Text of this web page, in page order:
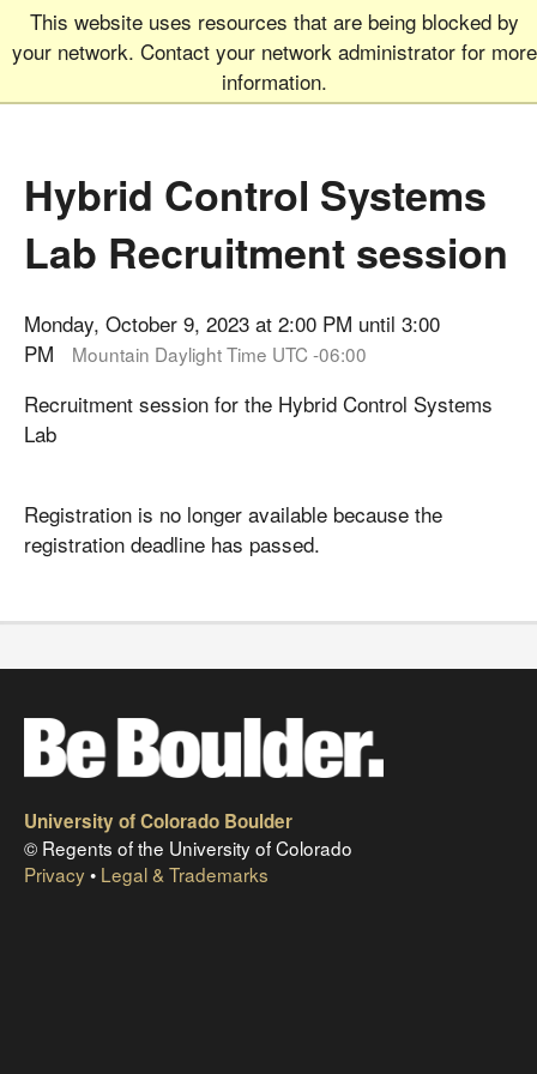
This website uses resources that are being blocked by
your network. Contact your network administrator for more
information.
Graduate School
UNIVERSITY OF COLORADO
Hybrid Control Systems
Lab Recruitment session
Monday, October 9, 2023 at 2:00 PM until 3:00
PM
Mountain Daylight Time UTC -06:00
Recruitment session for the ​Hybrid Control Systems
Lab
Registration is no longer available because the
registration deadline has passed.
University of Colorado Boulder
© Regents of the University of Colorado
Privacy • Legal & Trademarks